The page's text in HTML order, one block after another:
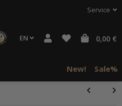
Service
EN 0,00 €
New! Sale%